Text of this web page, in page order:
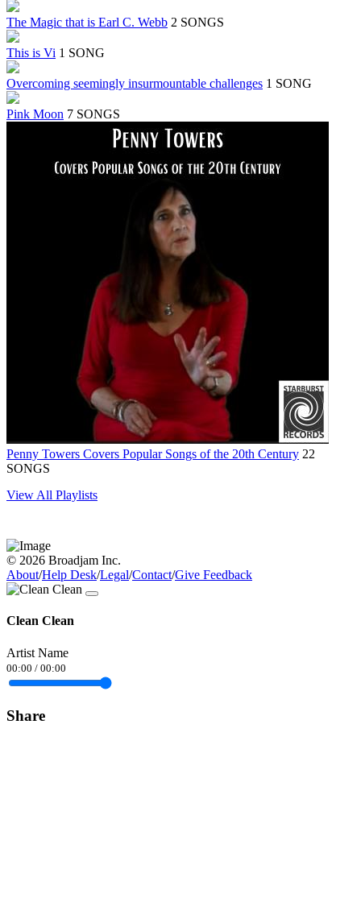
The Magic that is Earl C. Webb 2 SONGS
This is Vi 1 SONG
Overcoming seemingly insurmountable challenges 1 SONG
Pink Moon 7 SONGS
Penny Towers Covers Popular Songs of the 20th Century 22
SONGS
View All Playlists
© 2026 Broadjam Inc.
About/Help Desk/Legal/Contact/Give Feedback
Clean Clean
Artist Name
00:00 / 00:00
Share